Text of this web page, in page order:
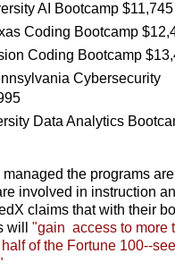
AI Bootcamp $11,745
Coding Bootcamp
Coding Bootcamp
Cybersecurity
Data Analytics
managed the programs
involved in instruction
claims that with their
will "gain access to more
of the Fortune 100--